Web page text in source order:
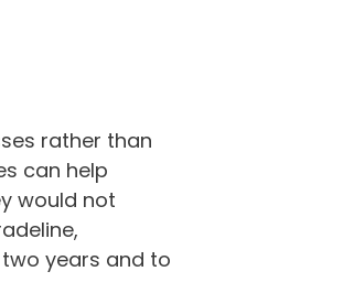
rather than
can help
would not
years and to